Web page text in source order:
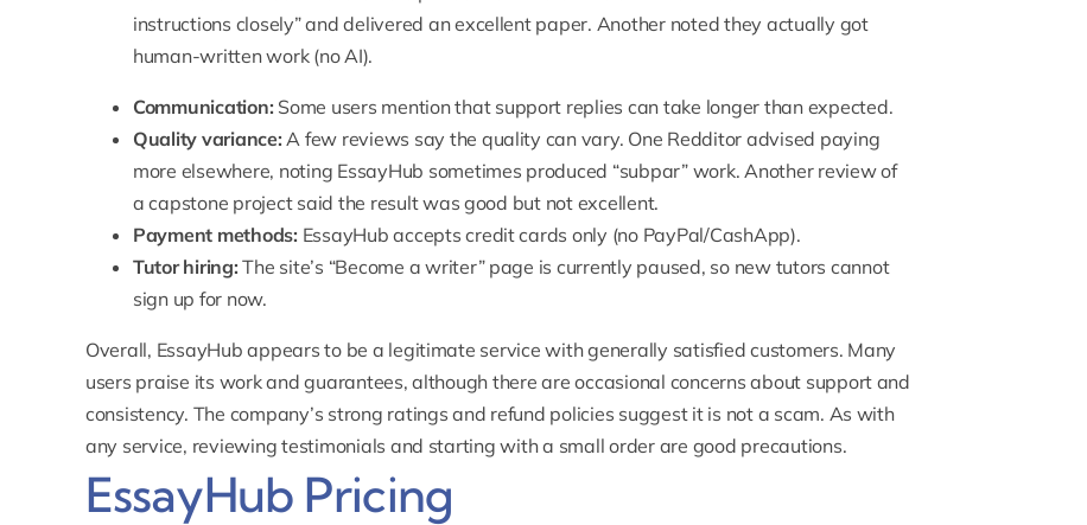
instructions closely” and delivered an excellent paper. Another noted they actually got
human-written work (no AI).
Communication: Some users mention that support replies can take longer than expected.
Quality variance: A few reviews say the quality can vary. One Redditor advised paying
more elsewhere, noting EssayHub sometimes produced “subpar” work. Another review of
a capstone project said the result was good but not excellent.
Payment methods: EssayHub accepts credit cards only (no PayPal/CashApp).
Tutor hiring: The site’s “Become a writer” page is currently paused, so new tutors cannot
sign up for now.
Overall, EssayHub appears to be a legitimate service with generally satisfied customers. Many
users praise its work and guarantees, although there are occasional concerns about support and
consistency. The company’s strong ratings and refund policies suggest it is not a scam. As with
any service, reviewing testimonials and starting with a small order are good precautions.
EssayHub Pricing